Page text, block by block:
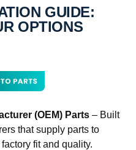
GUIDE:
OPTIONS
(OEM) Parts – Built
that supply parts to
fit and quality.